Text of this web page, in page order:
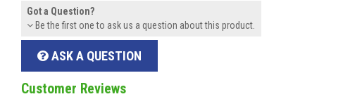
Got a Question?
Be the first one to ask us a question about this product.
ASK A QUESTION
Customer Reviews